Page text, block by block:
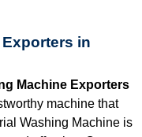
in
Machine Exporters
machine that
Washing Machine is